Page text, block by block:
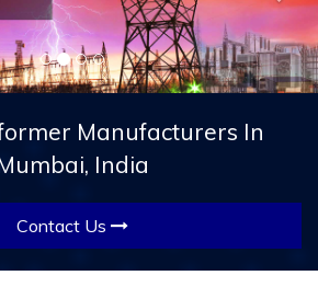
Manufacturers In
India
Contact Us